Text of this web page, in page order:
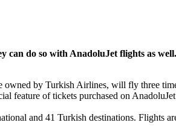
do so with AnadoluJet flights as
by Turkish Airlines, will fly three
feature of tickets purchased on
and 41 Turkish destinations. Flights